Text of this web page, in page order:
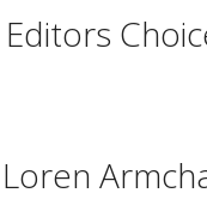
Editors
Loren